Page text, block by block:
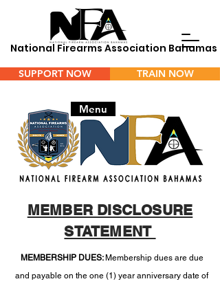
National Firearms Association Bahamas
SUPPORT NOW TRAIN NOW
Menu
MEMBER DISCLOSURE
STATEMENT
MEMBERSHIP DUES: Membership dues are due
and payable on the one (1) year anniversary date of